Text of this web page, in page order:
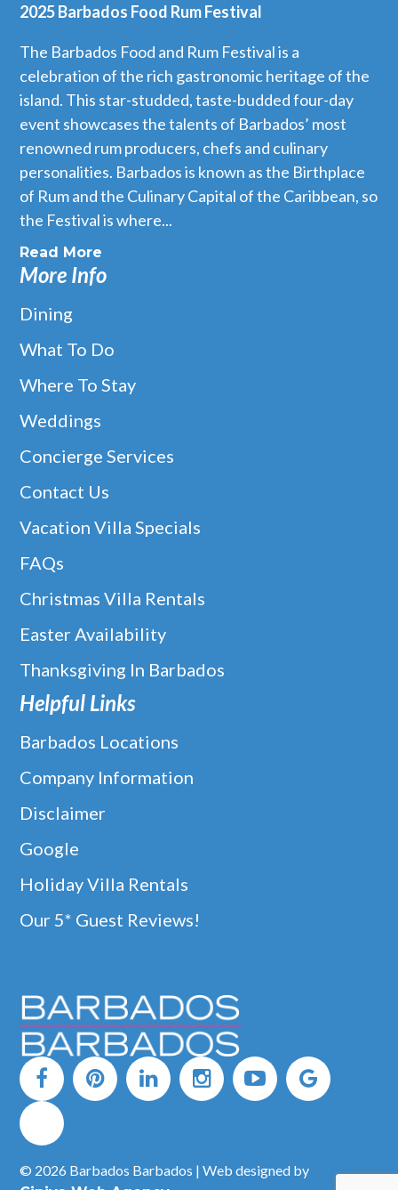
2025 Barbados Food Rum Festival
The Barbados Food and Rum Festival is a
celebration of the rich gastronomic heritage of the
island. This star-studded, taste-budded four-day
event showcases the talents of Barbados’ most
renowned rum producers, chefs and culinary
personalities. Barbados is known as the Birthplace
of Rum and the Culinary Capital of the Caribbean, so
the Festival is where...
Read More
More Info
Dining
What To Do
Where To Stay
Weddings
Concierge Services
Contact Us
Vacation Villa Specials
FAQs
Christmas Villa Rentals
Easter Availability
Thanksgiving In Barbados
Helpful Links
Barbados Locations
Company Information
Disclaimer
Google
Holiday Villa Rentals
Our 5* Guest Reviews!
© 2026 Barbados Barbados | Web designed by